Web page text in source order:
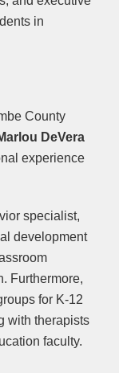
in
County
DeVera
experience
specialist,
development
Furthermore,
for K-12
with therapists
faculty.